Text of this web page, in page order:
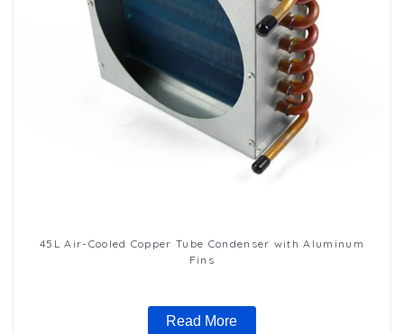
45L Air-Cooled Copper Tube Condenser with Aluminum
Fins
Read More